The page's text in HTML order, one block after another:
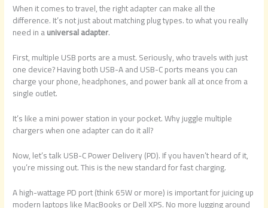
When it comes to travel, the right adapter can make all the
difference. It’s not just about matching plug types. to what you really
need in auniversal adapter.
First, multiple USB ports are a must. Seriously, who travels with just
one device? Having both USB-A and USB-C ports means you can
charge your phone, headphones, and power bank all at once from a
single outlet.
It’s like a mini power station in your pocket. Why juggle multiple
chargers when one adapter can do it all?
Now, let’s talk USB-C Power Delivery (PD). If you haven’t heard of it,
you’re missing out. This is the new standard for fast charging.
A high-wattage PD port (think 65W or more) is important for juicing up
modern laptops like MacBooks or Dell XPS. No more lugging around